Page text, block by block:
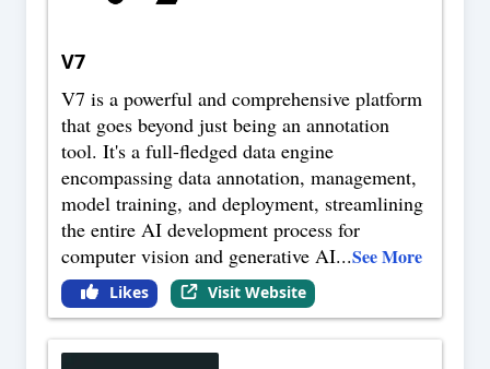
V7
V7 is a powerful and comprehensive platform
that goes beyond just being an annotation
tool. It's a full-fledged data engine
encompassing data annotation, management,
model training, and deployment, streamlining
the entire AI development process for
computer vision and generative AI...See More
Likes Visit Website